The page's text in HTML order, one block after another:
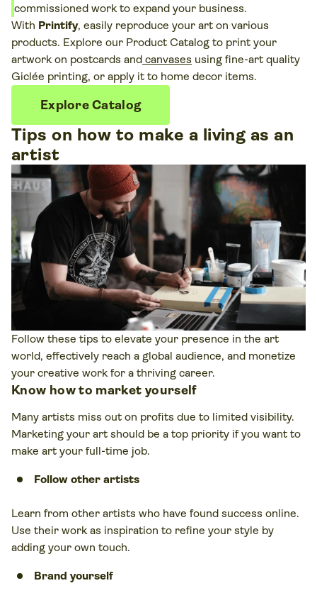
commissioned work to expand your business.
With Printify, easily reproduce your art on various
products. Explore our Product Catalog to print your
artwork on postcards and canvases using fine-art quality
Giclée printing, or apply it to home decor items.
Explore Catalog
Tips on how to make a living as an
artist
Follow these tips to elevate your presence in the art
world, effectively reach a global audience, and monetize
your creative work for a thriving career.
Know how to market yourself
Many artists miss out on profits due to limited visibility.
Marketing your art should be a top priority if you want to
make art your full-time job.
Follow other artists
Learn from other artists who have found success online.
Use their work as inspiration to refine your style by
adding your own touch.
Brand yourself